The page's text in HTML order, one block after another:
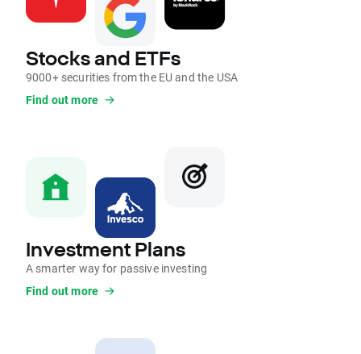
Stocks and ETFs
9000+ securities from the EU and the USA
Find out more
Investment Plans
A smarter way for passive investing
Find out more